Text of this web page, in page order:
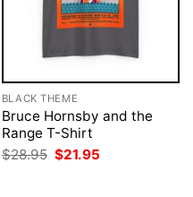
BLACK THEME
Bruce Hornsby and the
Range T-Shirt
$28.95 Original
price
$21.95